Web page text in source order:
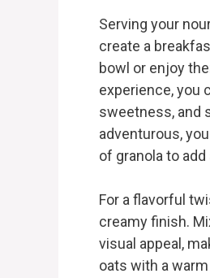
Serving your
create a
bowl or enjoy
experience, you
sweetness, and
adventurous,
of granola to
For a flavorful
creamy finish.
visual appeal,
oats with a